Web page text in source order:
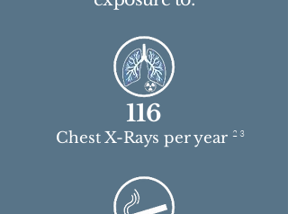
116
Chest X-Rays per year 2 3